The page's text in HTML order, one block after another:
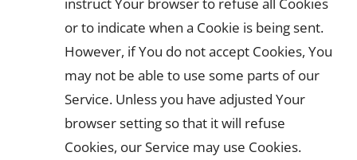
or to indicate when a Cookie is being sent.
However, if You do not accept Cookies, You
may not be able to use some parts of our
Service. Unless you have adjusted Your
browser setting so that it will refuse
Cookies, our Service may use Cookies.